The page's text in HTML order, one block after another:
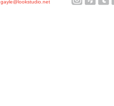
gayle@lookstudio.net